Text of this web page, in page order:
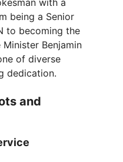
being a Senior
to becoming the
Benjamin
of diverse
dedication.
and